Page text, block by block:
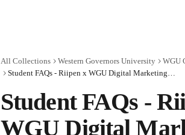
All Collections Western Governors University
WGU
Student FAQs - Riipen x WGU Digital Marketing & E-Commerce Certficates
Student FAQs -
WGU Digital